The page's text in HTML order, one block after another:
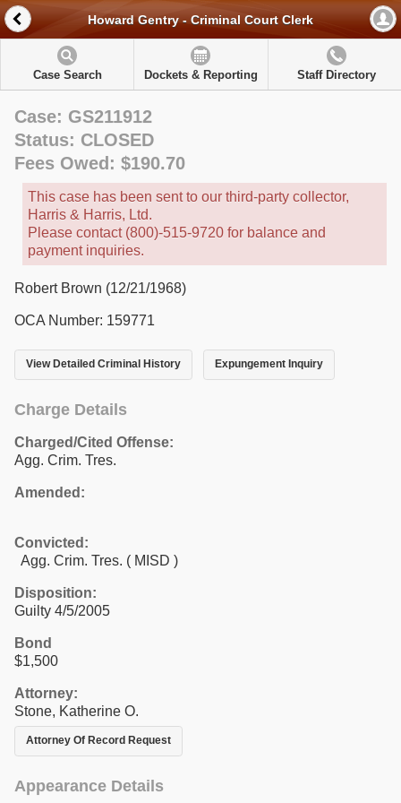
Howard Gentry - Criminal Court Clerk
Case Search Dockets & Reporting Staff Directory
Case: GS211912
Status: CLOSED
Fees Owed: $190.70
This case has been sent to our third-party collector,
Harris & Harris, Ltd.
Please contact (800)-515-9720 for balance and
payment inquiries.
Robert Brown (12/21/1968)
OCA Number: 159771
View Detailed Criminal History Expungement Inquiry
Charge Details
Charged/Cited Offense:
Agg. Crim. Tres.
Amended:
Convicted:
Agg. Crim. Tres. ( MISD )
Disposition:
Guilty 4/5/2005
Bond
$1,500
Attorney:
Stone, Katherine O.
Attorney Of Record Request
Appearance Details